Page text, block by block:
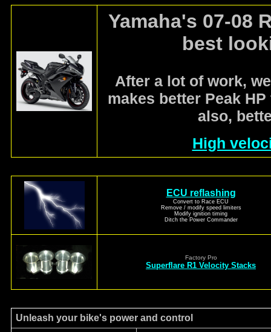
Yamaha's 07-08
best
After a lot of work,
makes better Peak
also,
High
ECU reflashing
Convert to Race ECU
Remove / modify speed limiters
Modify ignition timing
Ditch the Power Commander
Factory Pro
Superflare R1 Velocity Stacks
Unleash your bike's power and control